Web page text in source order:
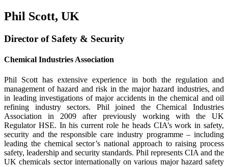
Phil Scott, UK
Director of Safety & Security
Chemical Industries Association
Phil Scott has extensive experience in both the regulation and
management of hazard and risk in the major hazard industries, and
in leading investigations of major accidents in the chemical and oil
refining industry sectors. Phil joined the Chemical Industries
Association in 2009 after previously working with the UK
Regulator HSE. In his current role he heads CIA’s work in safety,
security and the responsible care industry programme – including
leading the chemical sector’s national approach to raising process
safety, leadership and security standards. Phil represents CIA and the
UK chemicals sector internationally on various major hazard safety